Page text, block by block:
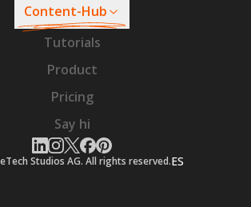
Content-Hub
Tutorials
Product
Pricing
Say hi
Studios AG. All rights reserved.ES